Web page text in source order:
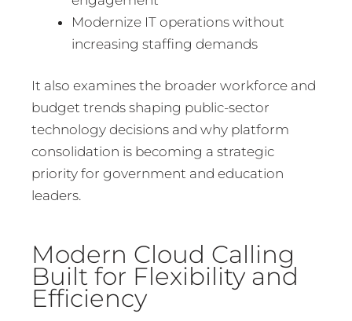
Modernize IT operations without
increasing staffing demands
It also examines the broader workforce and
budget trends shaping public-sector
technology decisions and why platform
consolidation is becoming a strategic
priority for government and education
leaders.
Modern Cloud Calling
Built for Flexibility and
Efficiency